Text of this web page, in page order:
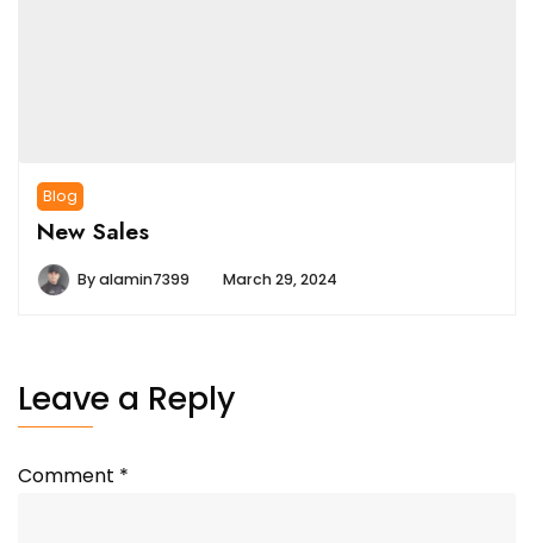
Blog
New Sales
Byalamin7399 March 29, 2024
Leave a Reply
Comment *